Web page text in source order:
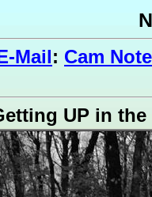
Mail: Cam
UP in the